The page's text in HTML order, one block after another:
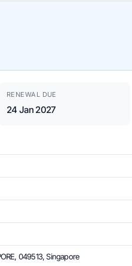
RENEWAL DUE
24 Jan 2027
049513, Singapore